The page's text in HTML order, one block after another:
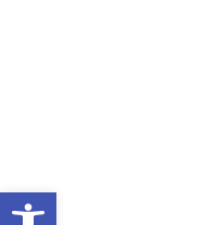
Open toolbar